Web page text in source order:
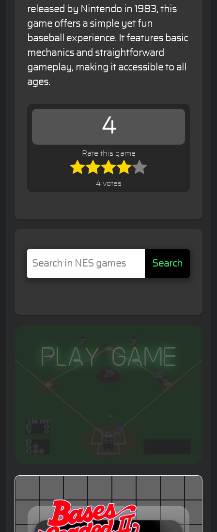
released by Nintendo in 1983, this
game offers a simple yet fun
baseball experience. It features basic
mechanics and straightforward
gameplay, making it accessible to all
ages.
4
Rate this game
4 votes
Search
Play Game